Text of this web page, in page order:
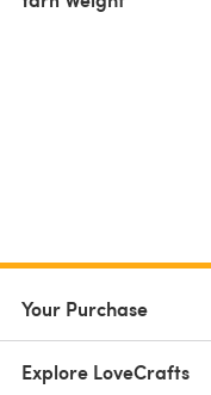
Your Purchase
Explore LoveCrafts